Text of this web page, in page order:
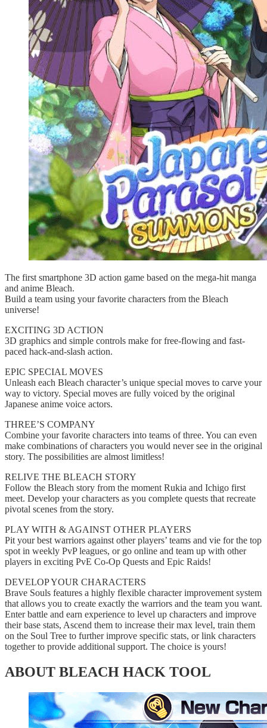
The first smartphone 3D action game based on the mega-hit manga
and anime Bleach.
Build a team using your favorite characters from the Bleach
universe!
EXCITING 3D ACTION
3D graphics and simple controls make for free-flowing and fast-
paced hack-and-slash action.
EPIC SPECIAL MOVES
Unleash each Bleach character’s unique special moves to carve your
way to victory. Special moves are fully voiced by the original
Japanese anime voice actors.
THREE’S COMPANY
Combine your favorite characters into teams of three. You can even
make combinations of characters you would never see in the original
story. The possibilities are almost limitless!
RELIVE THE BLEACH STORY
Follow the Bleach story from the moment Rukia and Ichigo first
meet. Develop your characters as you complete quests that recreate
pivotal scenes from the story.
PLAY WITH & AGAINST OTHER PLAYERS
Pit your best warriors against other players’ teams and vie for the top
spot in weekly PvP leagues, or go online and team up with other
players in exciting PvE Co-Op Quests and Epic Raids!
DEVELOP YOUR CHARACTERS
Brave Souls features a highly flexible character improvement system
that allows you to create exactly the warriors and the team you want.
Enter battle and earn experience to level up characters and improve
their base stats, Ascend them to increase their max level, train them
on the Soul Tree to further improve specific stats, or link characters
together to provide additional support. The choice is yours!
ABOUT BLEACH HACK TOOL